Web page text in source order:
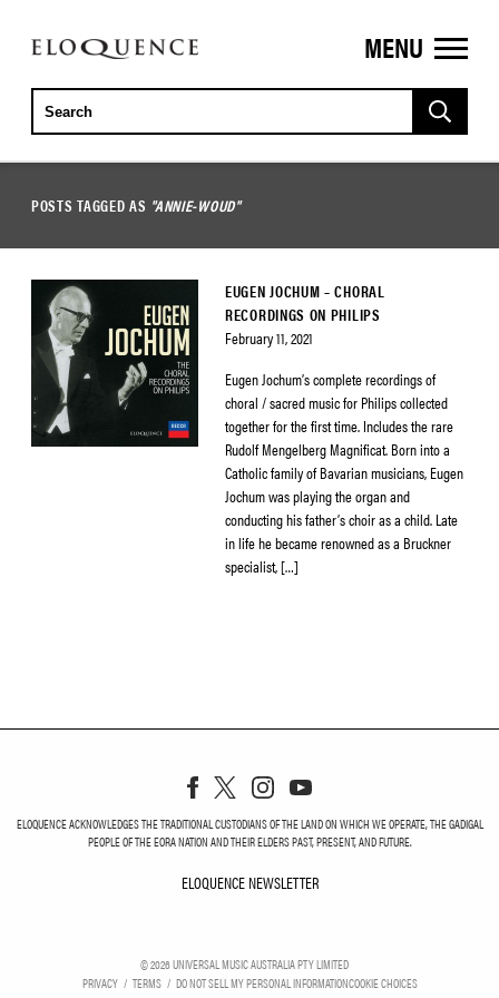
ELOQUENCE
CLASSICS
MENU
POSTS TAGGED AS "ANNIE-WOUD"
EUGEN JOCHUM – CHORAL
RECORDINGS ON PHILIPS
February 11, 2021
Eugen Jochum’s complete recordings of
choral / sacred music for Philips collected
together for the first time. Includes the rare
Rudolf Mengelberg Magnificat. Born into a
Catholic family of Bavarian musicians, Eugen
Jochum was playing the organ and
conducting his father’s choir as a child. Late
in life he became renowned as a Bruckner
specialist, […]
ELOQUENCE ACKNOWLEDGES THE TRADITIONAL CUSTODIANS OF THE LAND ON WHICH WE OPERATE, THE GADIGAL
PEOPLE OF THE EORA NATION AND THEIR ELDERS PAST, PRESENT, AND FUTURE.
ELOQUENCE NEWSLETTER
©2026UNIVERSAL MUSIC AUSTRALIA PTY LIMITED
PRIVACY
TERMS DO NOT SELL MY PERSONAL INFORMATIONCOOKIE CHOICES